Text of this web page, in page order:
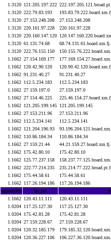
1.3120 121.205.197.222
1.3120 222.79.83.193
1.3120 27.153.248.208 27.153.248.208
1.3120 220.161.97.228 220.161.97.228
1.3120 220.160.147.120
1.3120 61.131.74.68
1.3120 222.76.155.150
1.1662 27.154.169.177
1.1662 120.42.90.120
1.1662 91.231.40.27 91.231.40.27
1.1662 112.5.234.183 112.5.234.183
1.1662 27.159.197.0 27.159.197.0
1.1662 27.154.46.225
1.1662 121.205.199.145 121.205.199.145
1.1662 27.153.211.96 27.153.211.96
1.1662 112.5.234.141 112.5.234.141
1.1662 121.204.196.93
1.1662 110.86.184.34 110.86.184.34
1.1662 27.159.21.44
1.1662 175.42.80.10 175.42.80.10
1.1662 125.77.237.158
1.1662 222.77.214.235
1.1662 175.44.58.61 175.44.58.61
1.1662 117.26.194.186 117.26.194.186
agresivity
ip_txt
1.1662 120.43.11.111 120.43.11.111
1.0204 117.25.127.30 117.25.127.30
1.0204 175.42.81.28 175.42.81.28
1.0204 27.159.228.67 27.159.228.67
1.0204 120.32.185.179
1.0204 120.36.227.106